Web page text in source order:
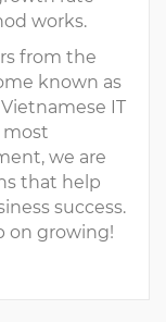
works.
from the
known as
IT
most
we are
that help
success.
on growing!